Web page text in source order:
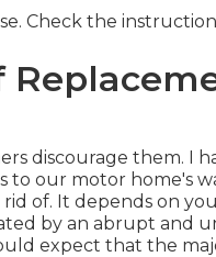
Check the
discourage them. I
to our motor home's
of. It depends on
by an abrupt and
expect that the